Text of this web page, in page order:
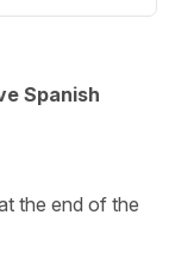
Spanish
the end of the